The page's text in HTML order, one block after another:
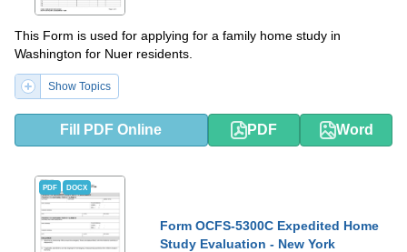
This Form is used for applying for a family home study in
Washington for Nuer residents.
Show Topics
Fill PDF Online PDF Word
PDF DOCX
Form OCFS-5300C Expedited Home
Study Evaluation - New York